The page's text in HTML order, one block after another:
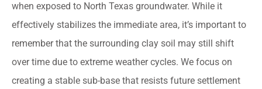
when exposed to North Texas groundwater. While it
effectively stabilizes the immediate area, it’s important to
remember that the surrounding clay soil may still shift
over time due to extreme weather cycles. We focus on
creating a stable sub-base that resists future settlement